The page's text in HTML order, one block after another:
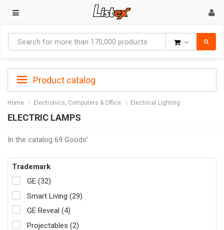
Product catalog
Home Electronics, Computers & Office Electrical Lighting
ELECTRIC LAMPS
In the catalog 69 Goods'
Trademark
GE (32)
Smart Living (29)
GE Reveal (4)
Projectables (2)